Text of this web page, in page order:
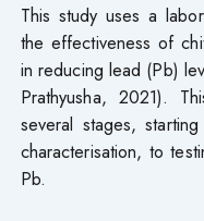
This study uses a
the effectiveness of
in reducing lead (Pb)
Prathyusha, 2021).
several stages,
characterisation, to
Pb.